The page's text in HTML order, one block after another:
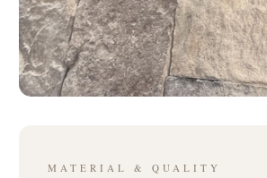
MATERIAL & QUALITY